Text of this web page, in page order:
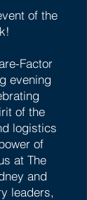
of the
Factor
evening
of the
logistics
of
at The
and
leaders,